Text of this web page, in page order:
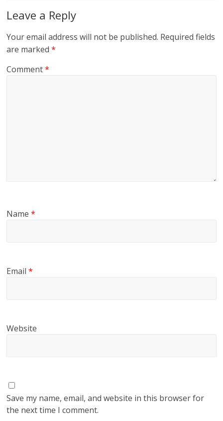
Leave a Reply
Your email address will not be published. Required fields
are marked*
Comment*
Name*
Email*
Website
Save my name, email, and website in this browser for
the next time I comment.